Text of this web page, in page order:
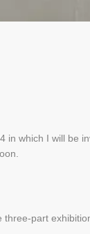
in which I will be
part